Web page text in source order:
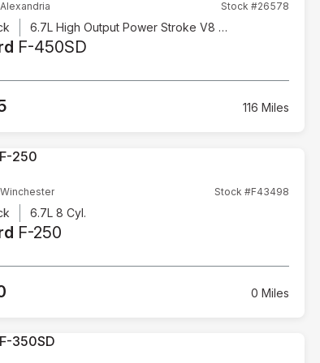
Stock #26578
6.7L High Output Power Stroke V8 Diesel
F-450SD
116 Miles
Stock #F43498
6.7L 8 Cyl.
F-250
0 Miles